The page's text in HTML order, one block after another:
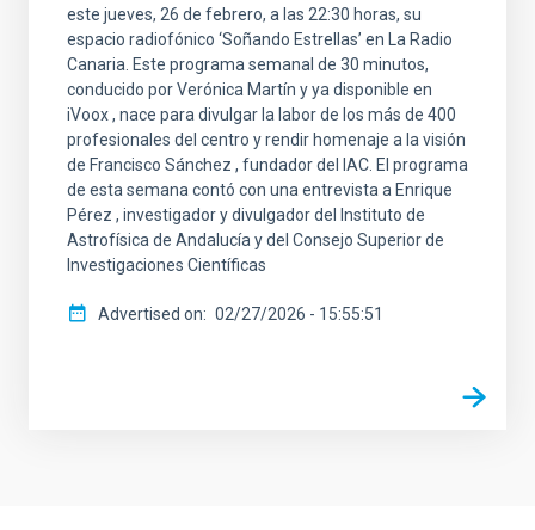
este jueves, 26 de febrero, a las 22:30 horas, su
espacio radiofónico ‘Soñando Estrellas’ en La Radio
Canaria. Este programa semanal de 30 minutos,
conducido por Verónica Martín y ya disponible en
iVoox , nace para divulgar la labor de los más de 400
profesionales del centro y rendir homenaje a la visión
de Francisco Sánchez , fundador del IAC. El programa
de esta semana contó con una entrevista a Enrique
Pérez , investigador y divulgador del Instituto de
Astrofísica de Andalucía y del Consejo Superior de
Investigaciones Científicas
Advertised on 02/27/2026 - 15:55:51